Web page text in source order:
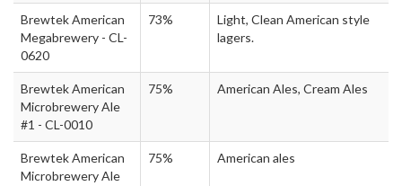
Brewtek American
Megabrewery - CL-
0620
73%
Light, Clean American style
lagers.
Brewtek American
Microbrewery Ale
#1 - CL-0010
75% American Ales, Cream Ales
Brewtek American
Microbrewery Ale
75% American ales